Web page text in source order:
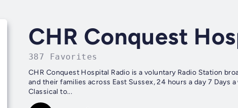
CHR Conquest
387 Favorites
CHR Conquest Hospital Radio is a voluntary Radio Station
and their families across East Sussex, 24 hours a day 7 Days
Classical to...